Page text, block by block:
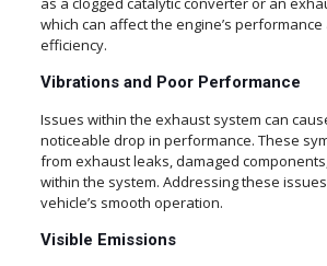
which can affect the engine’s
efficiency.
Vibrations and Poor Performance
Issues within the exhaust system can
noticeable drop in performance. These
from exhaust leaks, damaged
within the system. Addressing these
vehicle’s smooth operation.
Visible Emissions